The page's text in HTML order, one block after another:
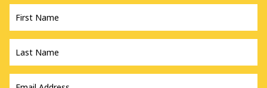
Name
Address
*